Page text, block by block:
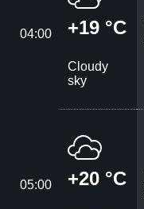
04:00 +19 °C
Cloudy
sky
05:00 +20 °C